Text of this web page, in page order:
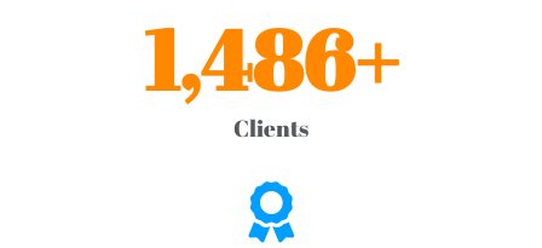
Clients
1,486+